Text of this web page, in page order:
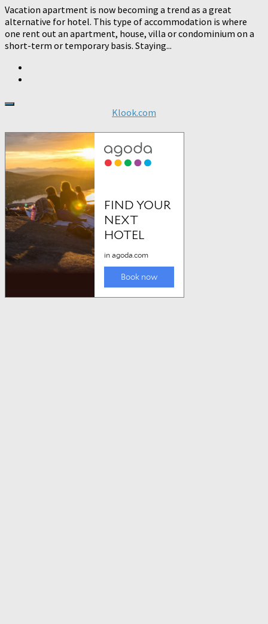
Vacation apartment is now becoming a trend as a great
alternative for hotel. This type of accommodation is where
one rent out an apartment, house, villa or condominium on a
short-term or temporary basis. Staying...
Klook.com